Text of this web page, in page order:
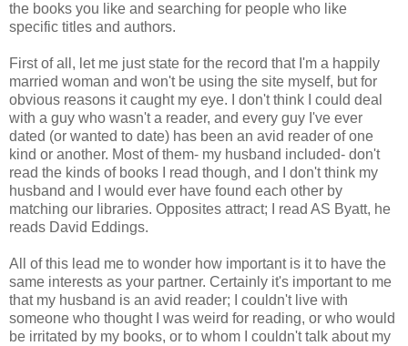
the books you like and searching for people who like
specific titles and authors.
First of all, let me just state for the record that I'm a happily
married woman and won't be using the site myself, but for
obvious reasons it caught my eye. I don't think I could deal
with a guy who wasn't a reader, and every guy I've ever
dated (or wanted to date) has been an avid reader of one
kind or another. Most of them- my husband included- don't
read the kinds of books I read though, and I don't think my
husband and I would ever have found each other by
matching our libraries. Opposites attract; I read AS Byatt, he
reads David Eddings.
All of this lead me to wonder how important is it to have the
same interests as your partner. Certainly it's important to me
that my husband is an avid reader; I couldn't live with
someone who thought I was weird for reading, or who would
be irritated by my books, or to whom I couldn't talk about my